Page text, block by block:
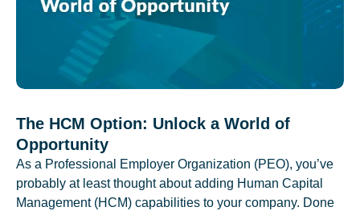
The HCM Option: Unlock a World of
Opportunity
As a Professional Employer Organization (PEO), you’ve
probably at least thought about adding Human Capital
Management (HCM) capabilities to your company. Done